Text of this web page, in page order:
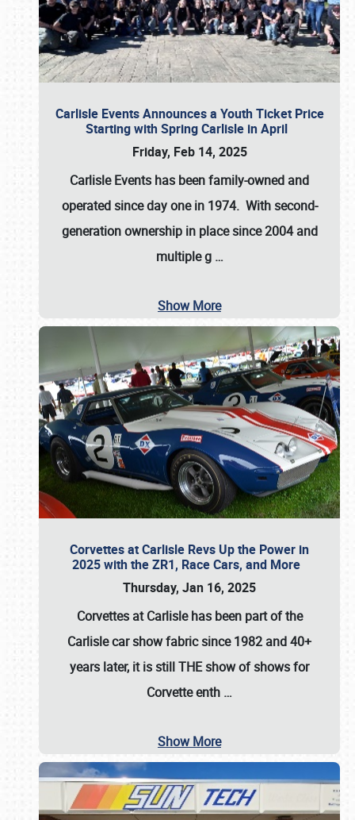
Carlisle Events Announces a Youth Ticket Price
Starting with Spring Carlisle in April
Friday, Feb 14, 2025
Carlisle Events has been family-owned and
operated since day one in 1974. With second-
generation ownership in place since 2004 and
multiple g …
Show More
Corvettes at Carlisle Revs Up the Power in
2025 with the ZR1, Race Cars, and More
Thursday, Jan 16, 2025
Corvettes at Carlisle has been part of the
Carlisle car show fabric since 1982 and 40+
years later, it is still THE show of shows for
Corvette enth …
Show More